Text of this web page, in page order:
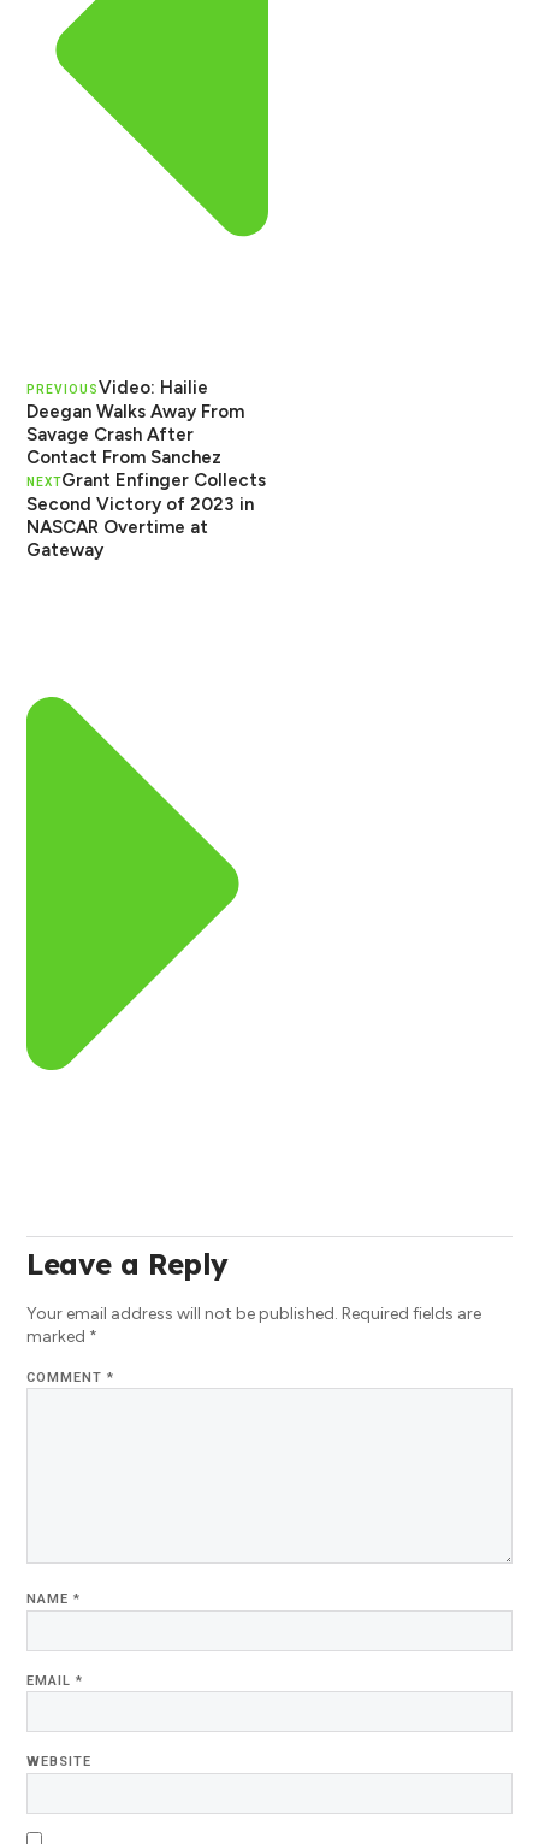
PREVIOUS Video: Hailie
Deegan Walks Away From
Savage Crash After
Contact From Sanchez
NEXTGrant Enfinger Collects
Second Victory of 2023 in
NASCAR Overtime at
Gateway
Leave a Reply
Your email address will not be published. Required fields are
marked *
COMMENT*
NAME*
EMAIL*
WEBSITE